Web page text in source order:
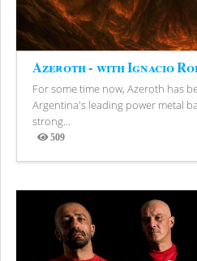
Azeroth - with Ignacio
For some time now, Azeroth has
Argentina's leading power metal
strong...
509
Views